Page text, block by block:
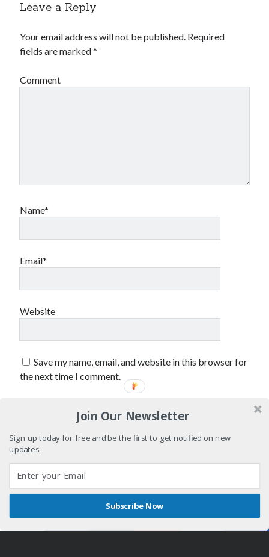
Leave a Reply
Your email address will not be published. Required
fields are marked*
Comment
Name*
Email*
Website
Save my name, email, and website in this browser for
the next time I comment.
Author WordPress Themeby Compete Themes
Join Our Newsletter
Sign up today for free and be the first to get notified on new
updates.
Subscribe Now